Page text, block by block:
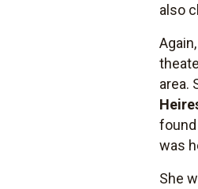
also
area.
was
She